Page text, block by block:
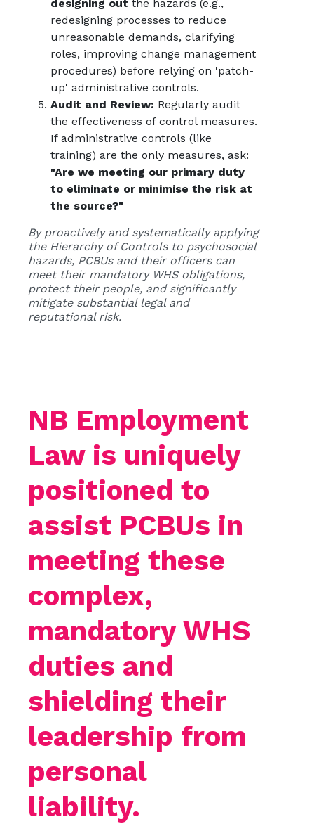
designing out the hazards (e.g.,
redesigning processes to reduce
unreasonable demands, clarifying
roles, improving change management
procedures) before relying on 'patch-
up' administrative controls.
Audit and Review: Regularly audit
the effectiveness of control measures.
If administrative controls (like
training) are the only measures, ask:
"Are we meeting our primary duty
to eliminate or minimise the risk at
the source?"
By proactively and systematically applying
the Hierarchy of Controls to psychosocial
hazards, PCBUs and their officers can
meet their mandatory WHS obligations,
protect their people, and significantly
mitigate substantial legal and
reputational risk.
NB Employment
Law is uniquely
positioned to
assist PCBUs in
meeting these
complex,
mandatory WHS
duties and
shielding their
leadership from
personal
liability.